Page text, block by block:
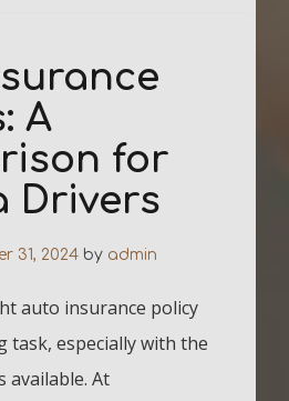
A
for
Drivers
31, 2024 by admin
auto insurance policy
task, especially with the
available. At